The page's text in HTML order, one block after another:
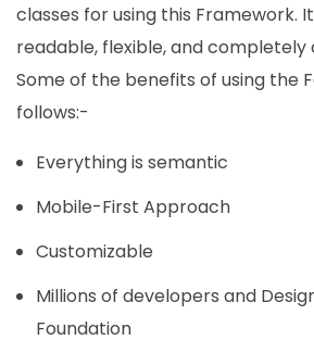
classes for using this Framework.
readable, flexible, and completely
Some of the benefits of using the
follows:-
Everything is semantic
Mobile-First Approach
Customizable
Millions of developers and
Foundation